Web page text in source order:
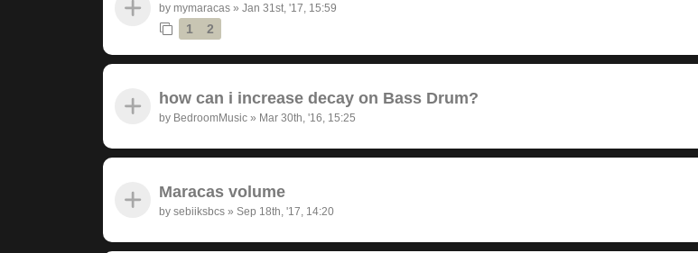
by mymaracas » Jan 31st, '17, 15:59
1 2
how can i increase decay on Bass Drum?
by BedroomMusic » Mar 30th, '16, 15:25
Maracas volume
by sebiiksbcs » Sep 18th, '17, 14:20